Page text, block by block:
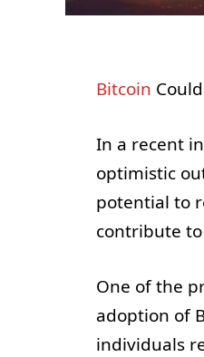
Bitcoin
In a recent
optimistic
potential to
contribute
One of the
adoption of
individuals